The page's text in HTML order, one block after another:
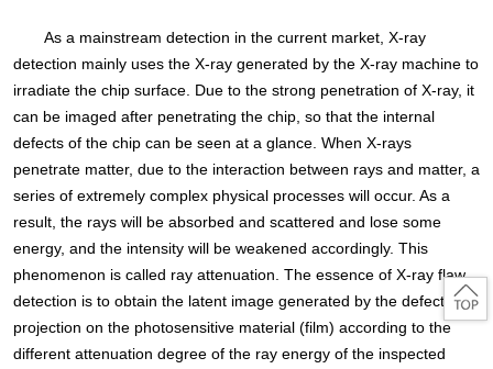
As a mainstream detection in the current market, X-ray
detection mainly uses the X-ray generated by the X-ray machine to
irradiate the chip surface. Due to the strong penetration of X-ray, it
can be imaged after penetrating the chip, so that the internal
defects of the chip can be seen at a glance. When X-rays
penetrate matter, due to the interaction between rays and matter, a
series of extremely complex physical processes will occur. As a
result, the rays will be absorbed and scattered and lose some
energy, and the intensity will be weakened accordingly. This
phenomenon is called ray attenuation. The essence of X-ray flaw
detection is to obtain the latent image generated by the defect
projection on the photosensitive material (film) according to the
different attenuation degree of the ray energy of the inspected